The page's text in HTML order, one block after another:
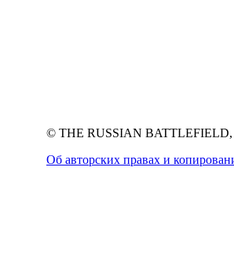
© THE RUSSIAN BATTLEFIELD,
Об авторских правах и